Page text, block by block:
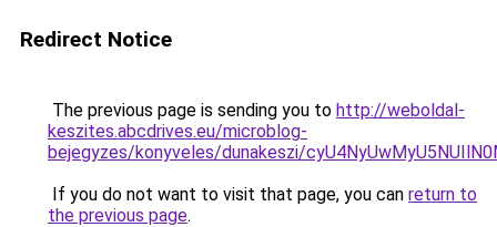
Redirect Notice
The previous page is sending you to http://weboldal-
keszites.abcdrives.eu/microblog-
bejegyzes/konyveles/dunakeszi/
If you do not want to visit that page, you can return to
the previous page.